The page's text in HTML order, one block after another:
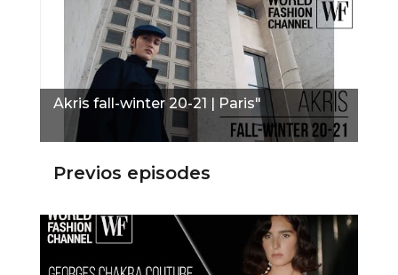
Akris fall-winter 20-21 | Paris"
Previos episodes